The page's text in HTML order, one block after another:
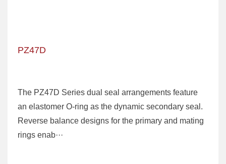
PZ47D
The PZ47D Series dual seal arrangements feature
an elastomer O-ring as the dynamic secondary seal.
Reverse balance designs for the primary and mating
rings enab···